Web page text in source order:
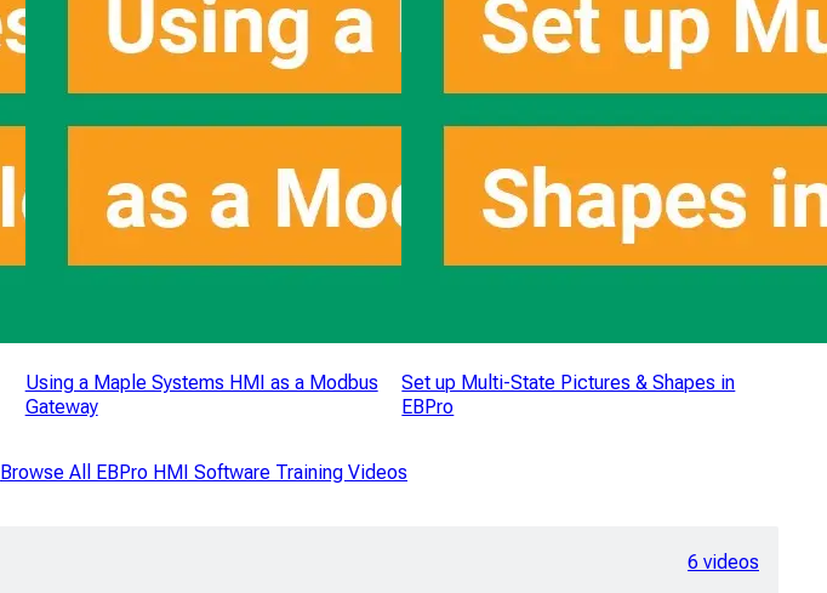
Using a Maple Systems HMI as a Modbus
Gateway
Set up Multi-State Pictures & Shapes in
EBPro
Browse All EBPro HMI Software Training Videos
6 videos